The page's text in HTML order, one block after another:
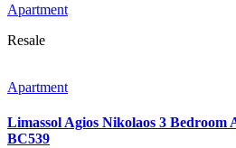
Apartment
Resale
Apartment
Limassol Agios Nikolaos 3 Bedroom
BC539